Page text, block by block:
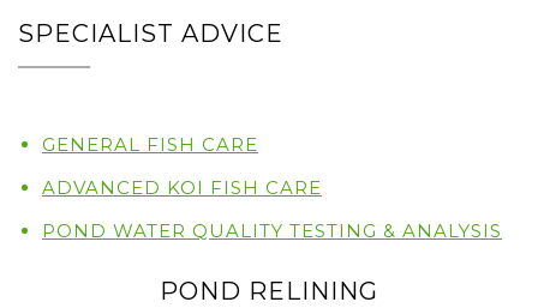
SPECIALIST ADVICE
GENERAL FISH CARE
ADVANCED KOI FISH CARE
POND WATER QUALITY TESTING & ANALYSIS
POND RELINING